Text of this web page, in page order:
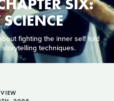
SIX:
fighting the inner self told
techniques.